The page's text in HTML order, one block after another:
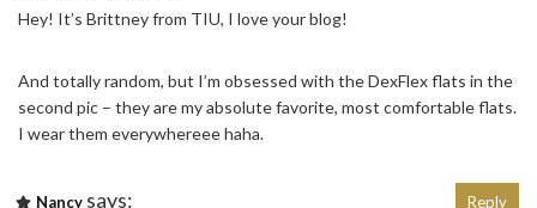
Hey! It’s Brittney from TIU, I love your blog!
And totally random, but I’m obsessed with the DexFlex flats in the
second pic – they are my absolute favorite, most comfortable flats.
I wear them everywhereee haha.
Nancy says: Reply